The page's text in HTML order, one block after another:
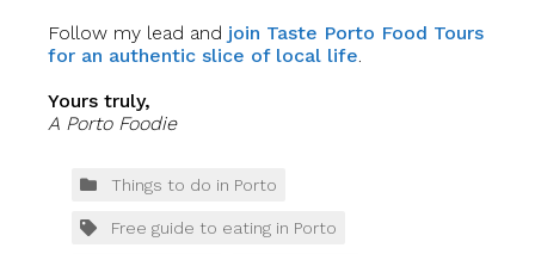
Follow my lead and join Taste Porto Food Tours
for an authentic slice of local life.
Yours truly,
A Porto Foodie
Things to do in Porto
Free guide to eating in Porto